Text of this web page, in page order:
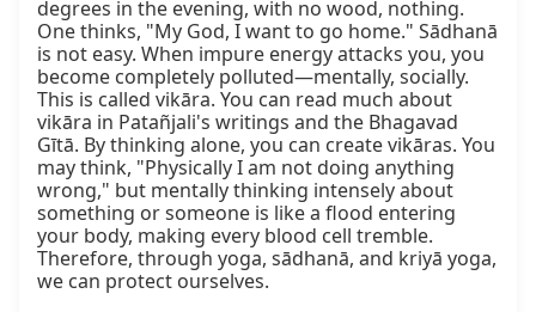
degrees in the evening, with no wood, nothing.
One thinks, "My God, I want to go home." Sādhanā
is not easy. When impure energy attacks you, you
become completely polluted—mentally, socially.
This is called vikāra. You can read much about
vikāra in Patañjali's writings and the Bhagavad
Gītā. By thinking alone, you can create vikāras. You
may think, "Physically I am not doing anything
wrong," but mentally thinking intensely about
something or someone is like a flood entering
your body, making every blood cell tremble.
Therefore, through yoga, sādhanā, and kriyā yoga,
we can protect ourselves.